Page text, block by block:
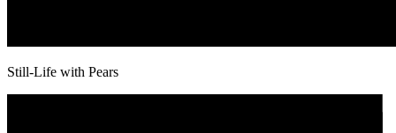
Still-Life with Pears